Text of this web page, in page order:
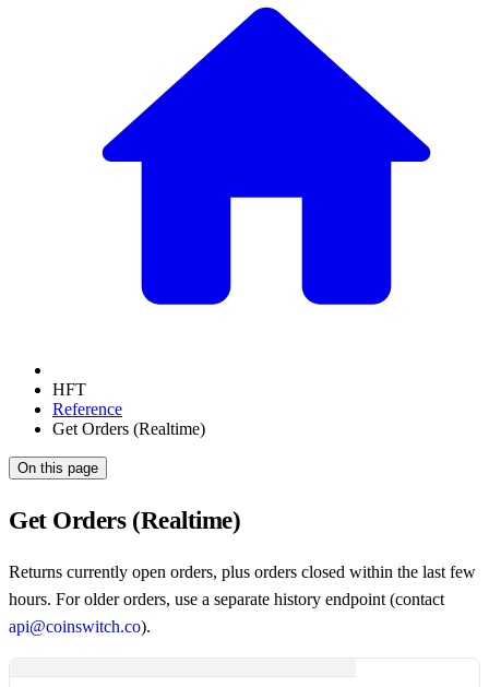
HFT
Reference
Get Orders (Realtime)
On this page
Get Orders (Realtime)
Returns currently open orders, plus orders closed within the last few
hours. For older orders, use a separate history endpoint (contact
api@coinswitch.co).